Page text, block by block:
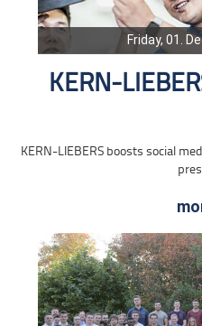
Friday, 01.
KERN-
KERN-LIEBERS boosts social